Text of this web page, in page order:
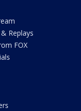
Replays
FOX